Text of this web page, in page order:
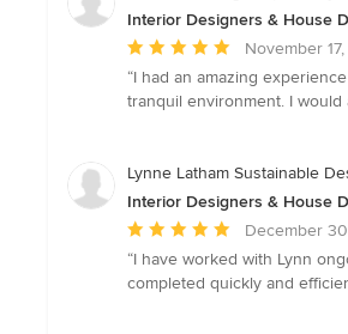
Interior Designers & House
Average
rating:
5
5
November
“I had an amazing
tranquil environment. I
Lynne Latham Sustainable
Interior Designers & House
Average
rating:
5
December
“I have worked with Lynn
completed quickly and